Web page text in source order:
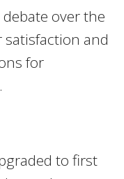
over the
and
for
to first